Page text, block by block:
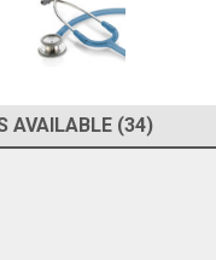
AVAILABLE (34)